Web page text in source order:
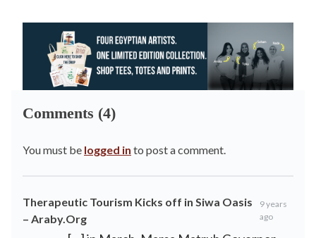
Comments (4)
You must be logged in to post a comment.
Therapeutic Tourism Kicks off in Siwa Oasis
– Araby.Org
9 years
ago